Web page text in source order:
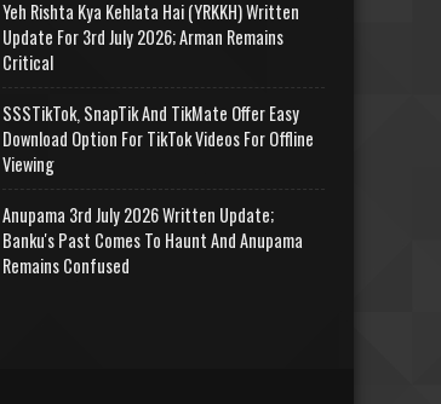
Yeh Rishta Kya Kehlata Hai (YRKKH) Written
Update For 3rd July 2026; Arman Remains
Critical
SSSTikTok, SnapTik And TikMate Offer Easy
Download Option For TikTok Videos For Offline
Viewing
Anupama 3rd July 2026 Written Update;
Banku's Past Comes To Haunt And Anupama
Remains Confused